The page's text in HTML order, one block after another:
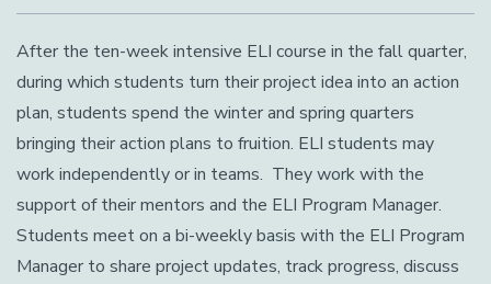
After the ten-week intensive ELI course in the fall quarter,
during which students turn their project idea into an action
plan, students spend the winter and spring quarters
bringing their action plans to fruition. ELI students may
work independently or in teams. They work with the
support of their mentors and the ELI Program Manager.
Students meet on a bi-weekly basis with the ELI Program
Manager to share project updates, track progress, discuss